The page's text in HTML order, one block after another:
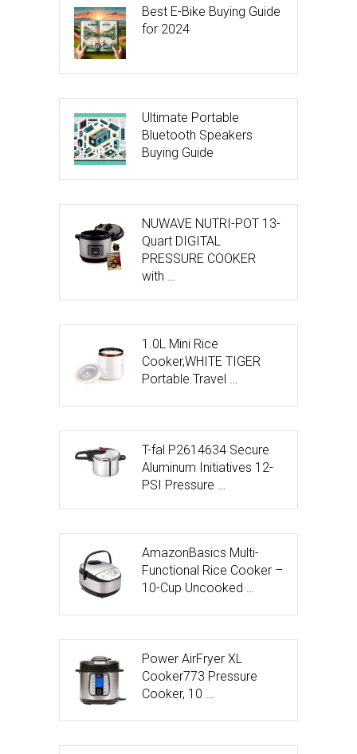
Best E-Bike Buying Guide
for 2024
Ultimate Portable
Bluetooth Speakers
Buying Guide
NUWAVE NUTRI-POT 13-
Quart DIGITAL
PRESSURE COOKER
with …
1.0L Mini Rice
Cooker,WHITE TIGER
Portable Travel …
T-fal P2614634 Secure
Aluminum Initiatives 12-
PSI Pressure …
AmazonBasics Multi-
Functional Rice Cooker –
10-Cup Uncooked …
Power AirFryer XL
Cooker773 Pressure
Cooker, 10 …